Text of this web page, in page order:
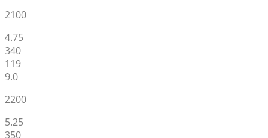
2100
4.75
340
119
9.0
2200
5.25
350